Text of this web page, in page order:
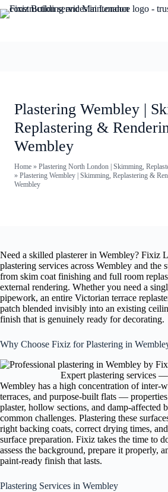
Plastering Wembley |
Replastering &
Wembley
Home » Plastering North London | Skimming,
» Plastering Wembley | Skimming, Replastering &
Wembley
Need a skilled plasterer in Wembley? Fixiz
plastering services across Wembley and
from skim coat finishing and full room
external rendering. Whether you need a
pipework, an entire Victorian terrace
patch blended invisibly into an existing
finish that is genuinely ready for decorating.
Why Choose Fixiz for Plastering in
Expert plastering services
Wembley has a high concentration of inter-
terraces, and purpose-built flats —
plaster, hollow sections, and damp-affected
common challenges. Plastering these
right backing coats, correct drying times,
surface preparation. Fixiz takes the time to
assess the background, prepare it properly,
paint-ready finish that lasts.
Plastering Services in Wembley